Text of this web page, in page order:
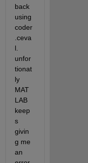
back
using
coder
.ceva
l.
unfor
tionat
ly
MAT
LAB
keep
s
givin
g me
an